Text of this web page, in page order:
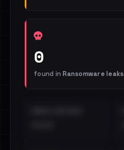
0
found in Ransomware leaks